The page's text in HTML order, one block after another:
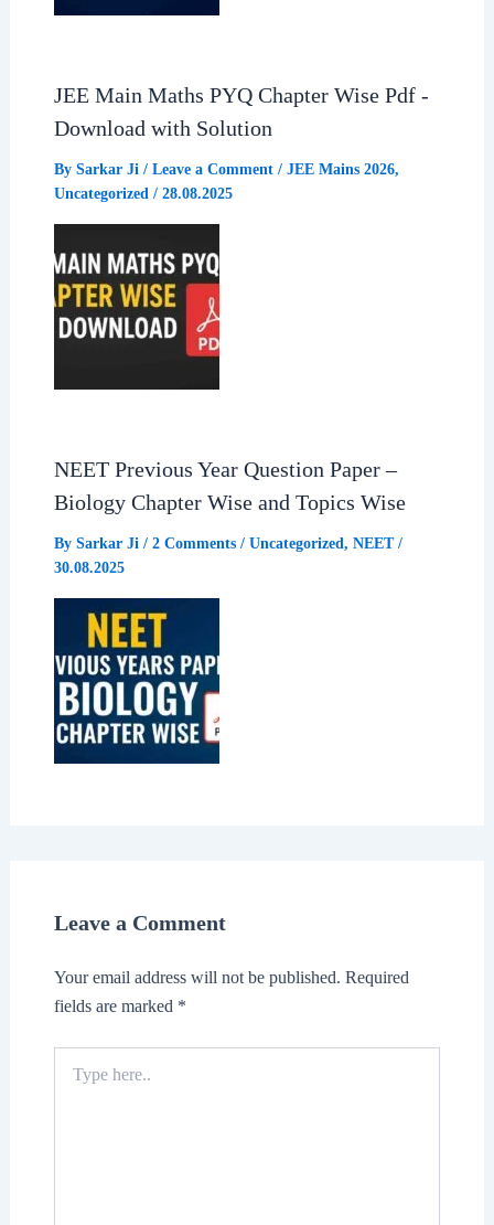
JEE Main Maths PYQ Chapter Wise Pdf -
Download with Solution
By Sarkar Ji / Leave a Comment / JEE Mains 2026,
Uncategorized/ 28.08.2025
NEET Previous Year Question Paper –
Biology Chapter Wise and Topics Wise
By Sarkar Ji / 2 Comments / Uncategorized, NEET/
30.08.2025
Leave a Comment
Your email address will not be published. Required
fields are marked *
here..